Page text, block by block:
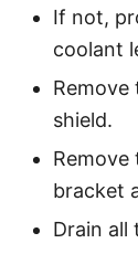
If not,
coolant
shield.
bracket
Drain all